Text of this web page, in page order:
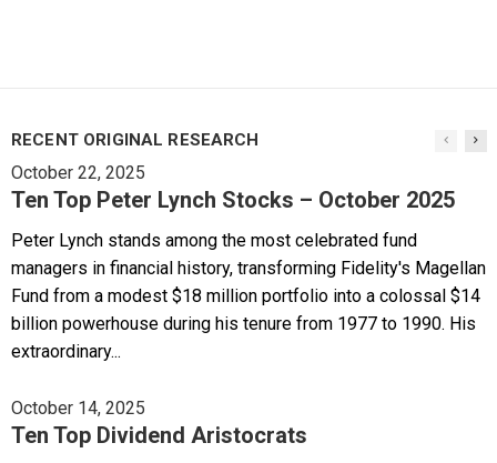
RECENT ORIGINAL RESEARCH
October 22, 2025
Ten Top Peter Lynch Stocks – October 2025
Peter Lynch stands among the most celebrated fund
managers in financial history, transforming Fidelity's Magellan
Fund from a modest $18 million portfolio into a colossal $14
billion powerhouse during his tenure from 1977 to 1990. His
extraordinary...
October 14, 2025
Ten Top Dividend Aristocrats